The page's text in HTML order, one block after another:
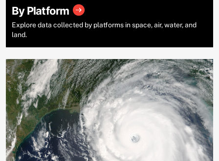
By Platform
Explore data collected by platforms in space, air, water, and
land.